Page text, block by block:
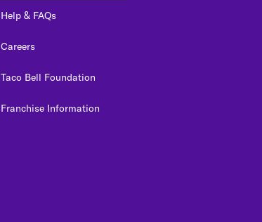
Help & FAQs
Careers
Taco Bell Foundation
Franchise Information